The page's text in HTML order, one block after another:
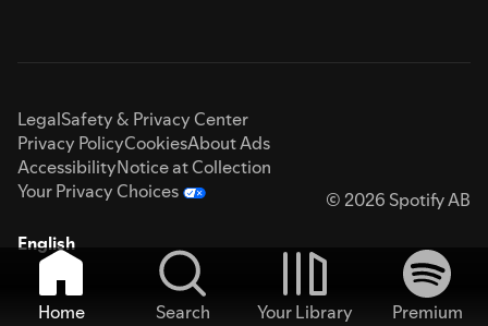
LegalSafety & Privacy Center
Privacy PolicyCookiesAbout Ads
AccessibilityNotice at Collection
Your Privacy Choices
© 2026 Spotify AB
English
Home Search Your Library
Premium